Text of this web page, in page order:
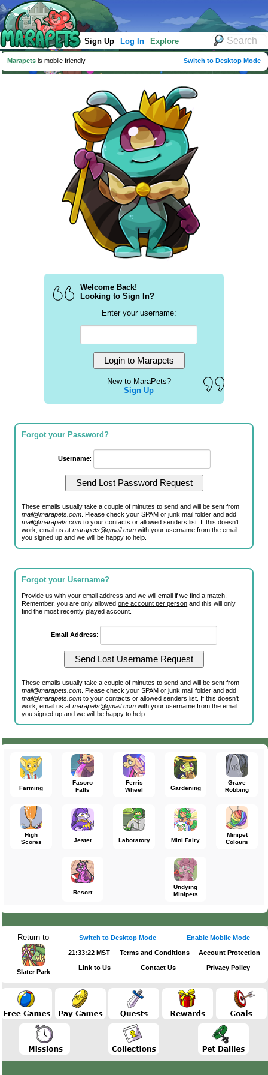
Sign Up Log In Explore
Marapets is mobile friendly Switch to Desktop Mode
Welcome Back!
Looking to Sign In?
Enter your username:
New to MaraPets?
Sign Up
Forgot your Password?
Username:
These emails usually take a couple of minutes to send and will be sent from
mail@marapets.com . Please check your SPAM or junk mail folder and add
mail@marapets.com to your contacts or allowed senders list. If this doesn't
work, email us atmarapets@gmail.com with your username from the email
you signed up and we will be happy to help.
Forgot your Username?
Provide us with your email address and we will email if we find a match.
Remember, you are only allowedone account per person and this will only
find the most recently played account.
Email Address:
These emails usually take a couple of minutes to send and will be sent from
mail@marapets.com . Please check your SPAM or junk mail folder and add
mail@marapets.com to your contacts or allowed senders list. If this doesn't
work, email us atmarapets@gmail.com with your username from the email
you signed up and we will be happy to help.
Farming
Fasoro
Falls
Ferris
Wheel
Gardening
Grave
Robbing
High
Scores
Jester Laboratory Mini Fairy
Minipet
Colours
Resort
Undying
Minipets
Return to
Slater Park
Switch to Desktop Mode Enable Mobile Mode
21:33:22 MST Terms and Conditions Account Protection
Link to Us Contact Us Privacy Policy